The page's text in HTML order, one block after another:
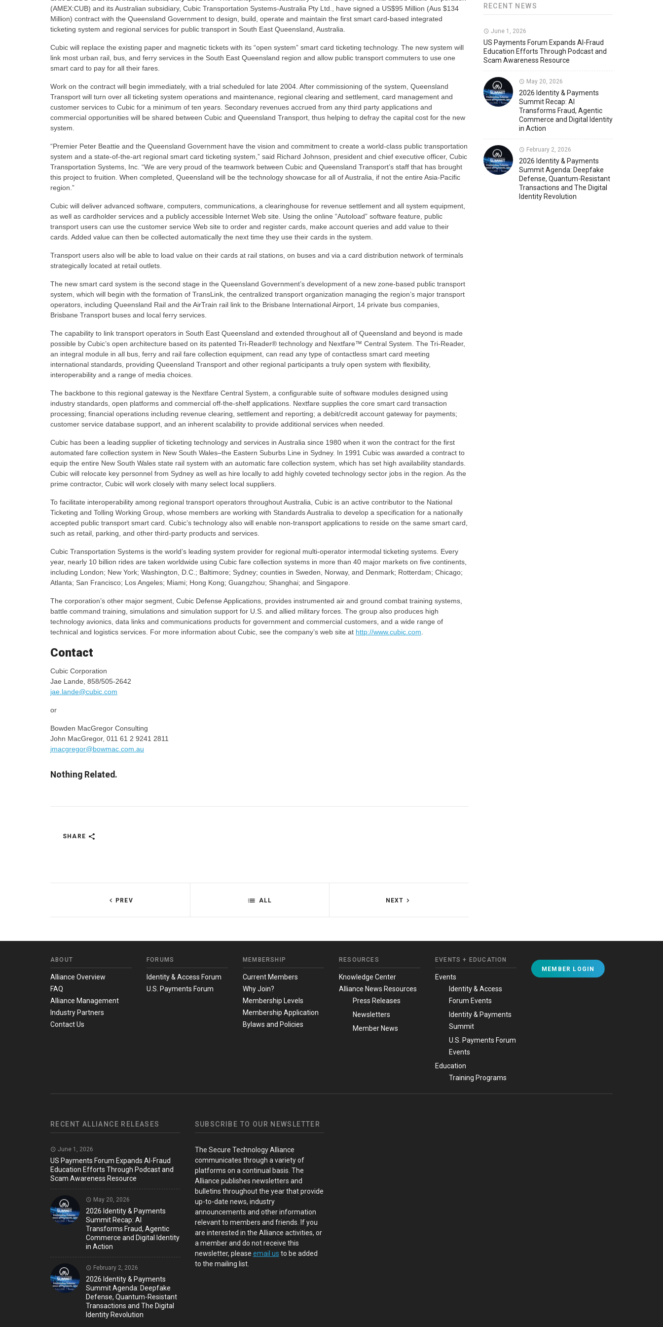
(AMEX:CUB) and its Australian subsidiary, Cubic Transportation Systems-Australia Pty Ltd., have signed a US$95 Million (Aus $134
Million) contract with the Queensland Government to design, build, operate and maintain the first smart card-based integrated
ticketing system and regional services for public transport in South East Queensland, Australia.
Cubic will replace the existing paper and magnetic tickets with its “open system” smart card ticketing technology. The new system will
link most urban rail, bus, and ferry services in the South East Queensland region and allow public transport commuters to use one
smart card to pay for all their fares.
Work on the contract will begin immediately, with a trial scheduled for late 2004. After commissioning of the system, Queensland
Transport will turn over all ticketing system operations and maintenance, regional clearing and settlement, card management and
customer services to Cubic for a minimum of ten years. Secondary revenues accrued from any third party applications and
commercial opportunities will be shared between Cubic and Queensland Transport, thus helping to defray the capital cost for the new
system.
“Premier Peter Beattie and the Queensland Government have the vision and commitment to create a world-class public transportation
system and a state-of-the-art regional smart card ticketing system,” said Richard Johnson, president and chief executive officer, Cubic
Transportation Systems, Inc. “We are very proud of the teamwork between Cubic and Queensland Transport’s staff that has brought
this project to fruition. When completed, Queensland will be the technology showcase for all of Australia, if not the entire Asia-Pacific
region.”
Cubic will deliver advanced software, computers, communications, a clearinghouse for revenue settlement and all system equipment,
as well as cardholder services and a publicly accessible Internet Web site. Using the online “Autoload” software feature, public
transport users can use the customer service Web site to order and register cards, make account queries and add value to their
cards. Added value can then be collected automatically the next time they use their cards in the system.
Transport users also will be able to load value on their cards at rail stations, on buses and via a card distribution network of terminals
strategically located at retail outlets.
The new smart card system is the second stage in the Queensland Government’s development of a new zone-based public transport
system, which will begin with the formation of TransLink, the centralized transport organization managing the region’s major transport
operators, including Queensland Rail and the AirTrain rail link to the Brisbane International Airport, 14 private bus companies,
Brisbane Transport buses and local ferry services.
The capability to link transport operators in South East Queensland and extended throughout all of Queensland and beyond is made
possible by Cubic’s open architecture based on its patented Tri-Reader® technology and Nextfare™ Central System. The Tri-Reader,
an integral module in all bus, ferry and rail fare collection equipment, can read any type of contactless smart card meeting
international standards, providing Queensland Transport and other regional participants a truly open system with flexibility,
interoperability and a range of media choices.
The backbone to this regional gateway is the Nextfare Central System, a configurable suite of software modules designed using
industry standards, open platforms and commercial off-the-shelf applications. Nextfare supplies the core smart card transaction
processing; financial operations including revenue clearing, settlement and reporting; a debit/credit account gateway for payments;
customer service database support, and an inherent scalability to provide additional services when needed.
Cubic has been a leading supplier of ticketing technology and services in Australia since 1980 when it won the contract for the first
automated fare collection system in New South Wales–the Eastern Suburbs Line in Sydney. In 1991 Cubic was awarded a contract to
equip the entire New South Wales state rail system with an automatic fare collection system, which has set high availability standards.
Cubic will relocate key personnel from Sydney as well as hire locally to add highly coveted technology sector jobs in the region. As the
prime contractor, Cubic will work closely with many select local suppliers.
To facilitate interoperability among regional transport operators throughout Australia, Cubic is an active contributor to the National
Ticketing and Tolling Working Group, whose members are working with Standards Australia to develop a specification for a nationally
accepted public transport smart card. Cubic’s technology also will enable non-transport applications to reside on the same smart card,
such as retail, parking, and other third-party products and services.
Cubic Transportation Systems is the world’s leading system provider for regional multi-operator intermodal ticketing systems. Every
year, nearly 10 billion rides are taken worldwide using Cubic fare collection systems in more than 40 major markets on five continents,
including London; New York; Washington, D.C.; Baltimore; Sydney; counties in Sweden, Norway, and Denmark; Rotterdam; Chicago;
Atlanta; San Francisco; Los Angeles; Miami; Hong Kong; Guangzhou; Shanghai; and Singapore.
The corporation’s other major segment, Cubic Defense Applications, provides instrumented air and ground combat training systems,
battle command training, simulations and simulation support for U.S. and allied military forces. The group also produces high
technology avionics, data links and communications products for government and commercial customers, and a wide range of
technical and logistics services. For more information about Cubic, see the company’s web site at http://www.cubic.com
Contact
Cubic Corporation
Jae Lande, 858/505-2642
jae.lande@cubic.com
or
Bowden MacGregor Consulting
John MacGregor, 011 61 2 9241 2811
jmacgregor@bowmac.com.au
Nothing Related.
SHARE
PREV ALL NEXT
RECENT NEWS
June 1, 2026
US Payments Forum Expands AI-Fraud
Education Efforts Through Podcast and
Scam Awareness Resource
May 20, 2026
2026 Identity & Payments
Summit Recap: AI
Transforms Fraud, Agentic
Commerce and Digital Identity
in Action
February 2, 2026
2026 Identity & Payments
Summit Agenda: Deepfake
Defense, Quantum-Resistant
Transactions and The Digital
Identity Revolution
ABOUT
Alliance Overview
FAQ
Alliance Management
Industry Partners
Contact Us
FORUMS
Identity & Access Forum
U.S. Payments Forum
MEMBERSHIP
Current Members
Why Join?
Membership Levels
Membership Application
Bylaws and Policies
RESOURCES
Knowledge Center
Alliance News Resources
Press Releases
Newsletters
Member News
EVENTS + EDUCATION
Events
Identity & Access
Forum Events
Identity & Payments
Summit
U.S. Payments Forum
Events
Education
Training Programs
MEMBER LOGIN
RECENT ALLIANCE RELEASES
June 1, 2026
US Payments Forum Expands AI-Fraud
Education Efforts Through Podcast and
Scam Awareness Resource
May 20, 2026
2026 Identity & Payments
Summit Recap: AI
Transforms Fraud, Agentic
Commerce and Digital Identity
in Action
February 2, 2026
2026 Identity & Payments
Summit Agenda: Deepfake
Defense, Quantum-Resistant
Transactions and The Digital
Identity Revolution
SUBSCRIBE TO OUR NEWSLETTER
The Secure Technology Alliance
communicates through a variety of
platforms on a continual basis. The
Alliance publishes newsletters and
bulletins throughout the year that provide
up-to-date news, industry
announcements and other information
relevant to members and friends. If you
are interested in the Alliance activities, or
a member and do not receive this
newsletter, please email us to be added
to the mailing list.